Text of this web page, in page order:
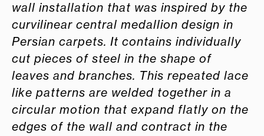
wall installation that was inspired by the
curvilinear central medallion design in
Persian carpets. It contains individually
cut pieces of steel in the shape of
leaves and branches. This repeated lace
like patterns are welded together in a
circular motion that expand flatly on the
edges of the wall and contract in the